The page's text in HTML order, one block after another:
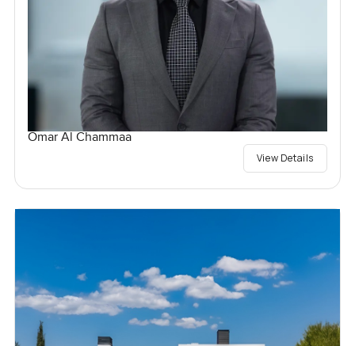
Omar Al Chammaa
View Details